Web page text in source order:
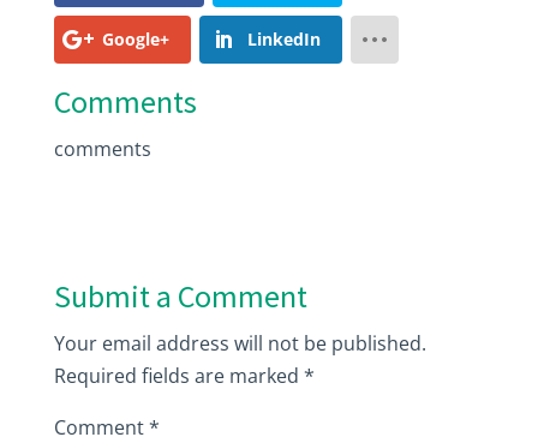
Google+ LinkedIn
Comments
comments
Submit a Comment
Your email address will not be published.
Required fields are marked *
Comment*